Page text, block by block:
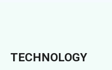
TECHNOLOGY